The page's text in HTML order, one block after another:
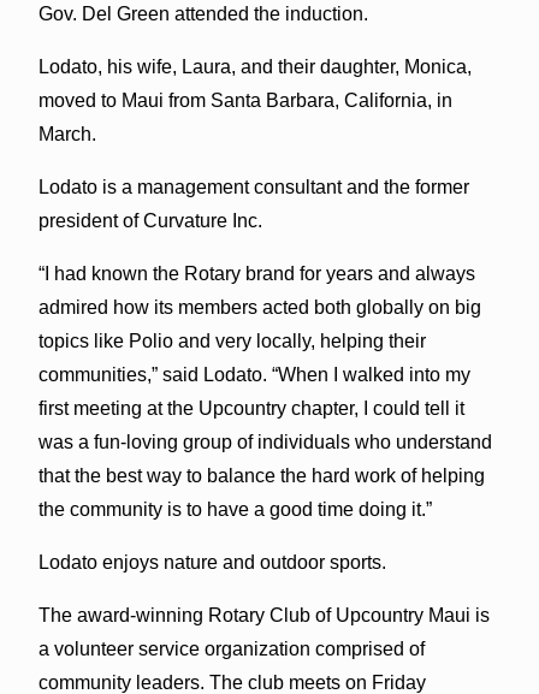
Gov. Del Green attended the induction.
Lodato, his wife, Laura, and their daughter, Monica,
moved to Maui from Santa Barbara, California, in
March.
Lodato is a management consultant and the former
president of Curvature Inc.
“I had known the Rotary brand for years and always
admired how its members acted both globally on big
topics like Polio and very locally, helping their
communities,” said Lodato. “When I walked into my
first meeting at the Upcountry chapter, I could tell it
was a fun-loving group of individuals who understand
that the best way to balance the hard work of helping
the community is to have a good time doing it.”
Lodato enjoys nature and outdoor sports.
The award-winning Rotary Club of Upcountry Maui is
a volunteer service organization comprised of
community leaders. The club meets on Friday